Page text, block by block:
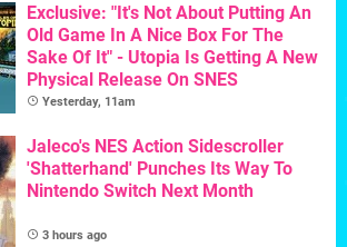
Exclusive: "It's Not About Putting An
Old Game In A Nice Box For The
Sake Of It" - Utopia Is Getting A New
Physical Release On SNES
Yesterday, 11am
Jaleco's NES Action Sidescroller
'Shatterhand' Punches Its Way To
Nintendo Switch Next Month
3 hours ago